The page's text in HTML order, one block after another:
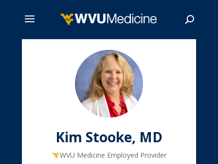
Kim Stooke, MD
WVU Medicine Employed Provider